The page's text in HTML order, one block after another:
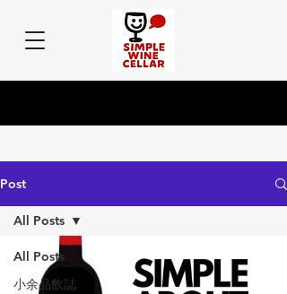
Post
All Posts
小余品飲誌
All Posts